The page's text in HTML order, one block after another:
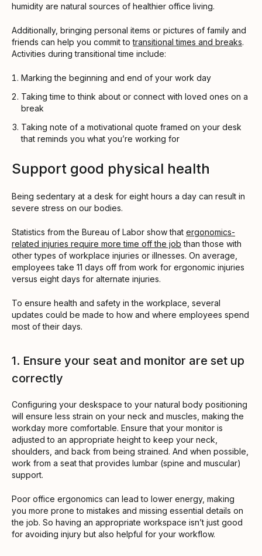
humidity are natural sources of healthier office living.
Additionally, bringing personal items or pictures of family and
friends can help you commit totransitional times and breaks.
Activities during transitional time include:
Marking the beginning and end of your work day
Taking time to think about or connect with loved ones on a
break
Taking note of a motivational quote framed on your desk
that reminds you what you’re working for
Support good physical health
Being sedentary at a desk for eight hours a day can result in
severe stress on our bodies.
Statistics from the Bureau of Labor show that ergonomics-
related injuries require more time off the job than those with
other types of workplace injuries or illnesses. On average,
employees take 11 days off from work for ergonomic injuries
versus eight days for alternate injuries.
To ensure health and safety in the workplace, several
updates could be made to how and where employees spend
most of their days.
1. Ensure your seat and monitor are set up
correctly
Configuring your deskspace to your natural body positioning
will ensure less strain on your neck and muscles, making the
workday more comfortable. Ensure that your monitor is
adjusted to an appropriate height to keep your neck,
shoulders, and back from being strained. And when possible,
work from a seat that provides lumbar (spine and muscular)
support.
Poor office ergonomics can lead to lower energy, making
you more prone to mistakes and missing essential details on
the job. So having an appropriate workspace isn’t just good
for avoiding injury but also helpful for your workflow.